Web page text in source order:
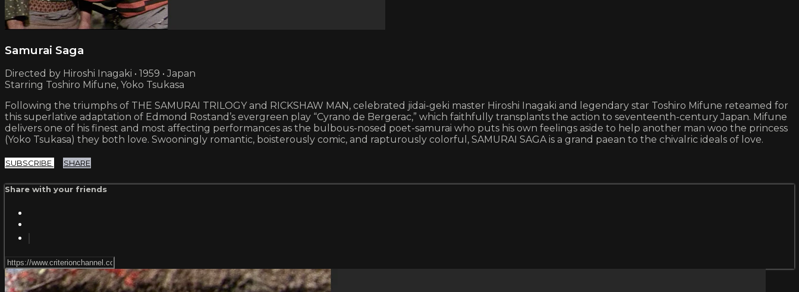
Samurai Saga
Directed by Hiroshi Inagaki • 1959 • Japan
Starring Toshiro Mifune, Yoko Tsukasa
Following the triumphs of THE SAMURAI TRILOGY and RICKSHAW MAN, celebrated jidai-geki master Hiroshi Inagaki and legendary star Toshiro Mifune reteamed for
this superlative adaptation of Edmond Rostand’s evergreen play “Cyrano de Bergerac,” which faithfully transplants the action to seventeenth-century Japan. Mifune
delivers one of his finest and most affecting performances as the bulbous-nosed poet-samurai who puts his own feelings aside to help another man woo the princess
(Yoko Tsukasa) they both love. Swooningly romantic, boisterously comic, and rapturously colorful, SAMURAI SAGA is a grand paean to the chivalric ideals of love.
SUBSCRIBE SHARE
Share with your friends